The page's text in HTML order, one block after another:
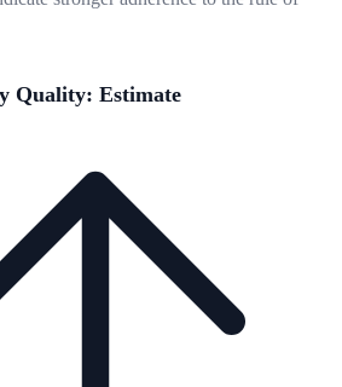
Quality: Estimate